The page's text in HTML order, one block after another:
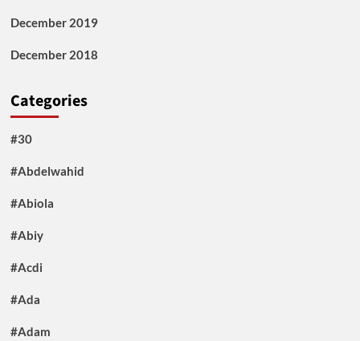
December 2019
December 2018
Categories
#30
#Abdelwahid
#Abiola
#Abiy
#Acdi
#Ada
#Adam